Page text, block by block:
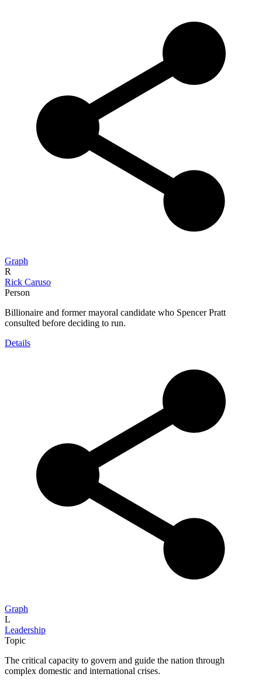
Graph
R
Rick Caruso
Person
Billionaire and former mayoral candidate who Spencer Pratt
consulted before deciding to run.
Details
Graph
L
Leadership
Topic
The critical capacity to govern and guide the nation through
complex domestic and international crises.